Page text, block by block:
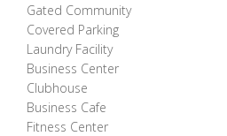
Gated Community
Covered Parking
Laundry Facility
Business Center
Clubhouse
Business Cafe
Fitness Center